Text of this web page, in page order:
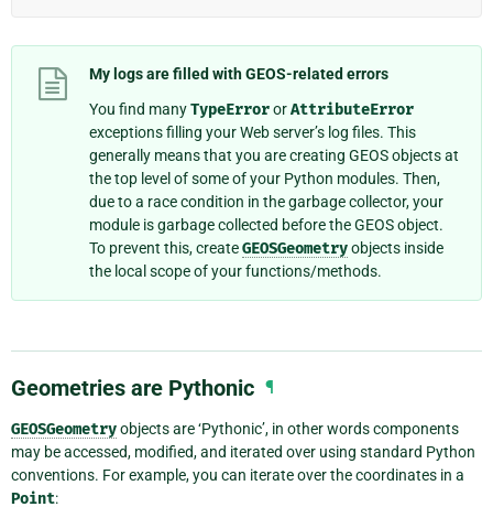
My logs are filled with GEOS-related errors
You find manyTypeErrororAttributeError
exceptions filling your Web server’s log files. This
generally means that you are creating GEOS objects at
the top level of some of your Python modules. Then,
due to a race condition in the garbage collector, your
module is garbage collected before the GEOS object.
To prevent this, createGEOSGeometryobjects inside
the local scope of your functions/methods.
Geometries are Pythonic ¶
GEOSGeometryobjects are ‘Pythonic’, in other words components
may be accessed, modified, and iterated over using standard Python
conventions. For example, you can iterate over the coordinates in a
Point: